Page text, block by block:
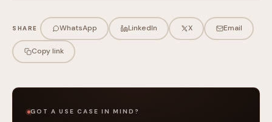
SHARE WhatsApp LinkedIn X Email
Copy link
GOT A USE CASE IN MIND?